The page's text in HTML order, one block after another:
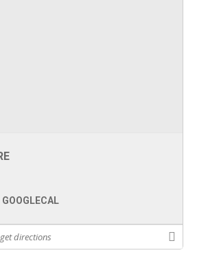
GOOGLECAL